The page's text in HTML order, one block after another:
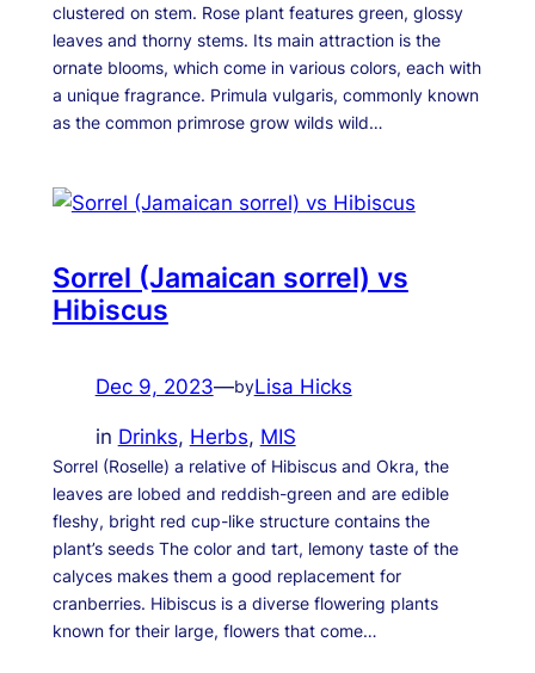
clustered on stem. Rose plant features green, glossy
leaves and thorny stems. Its main attraction is the
ornate blooms, which come in various colors, each with
a unique fragrance. Primula vulgaris, commonly known
as the common primrose grow wilds wild…
Sorrel (Jamaican sorrel) vs
Hibiscus
Dec 9, 2023—byLisa Hicks
in Drinks, Herbs, MIS
Sorrel (Roselle) a relative of Hibiscus and Okra, the
leaves are lobed and reddish-green and are edible
fleshy, bright red cup-like structure contains the
plant’s seeds The color and tart, lemony taste of the
calyces makes them a good replacement for
cranberries. Hibiscus is a diverse flowering plants
known for their large, flowers that come…